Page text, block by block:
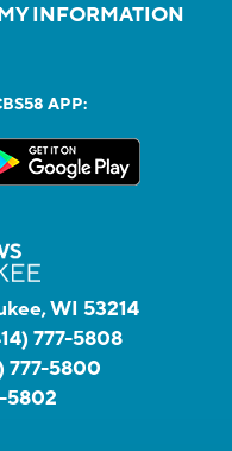
INFORMATION
APP:
WI 53214
777-5808
777-5800
5802